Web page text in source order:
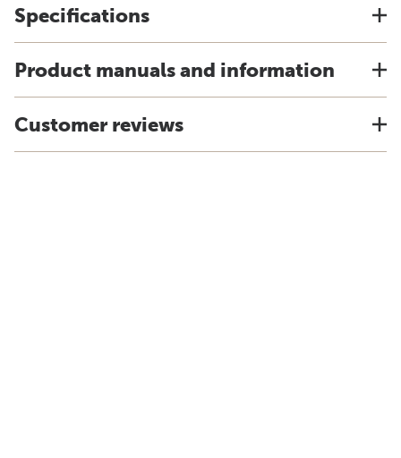
Specifications
Product manuals and information
Customer reviews